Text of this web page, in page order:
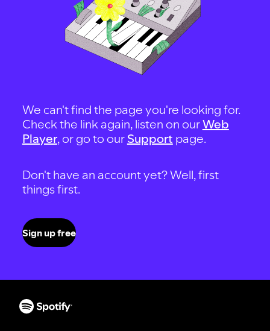
We can't find the page you're looking for.
Check the link again, listen on ourWeb
Player, or go to our Support page.
Don't have an account yet? Well, first
things first.
Sign up free